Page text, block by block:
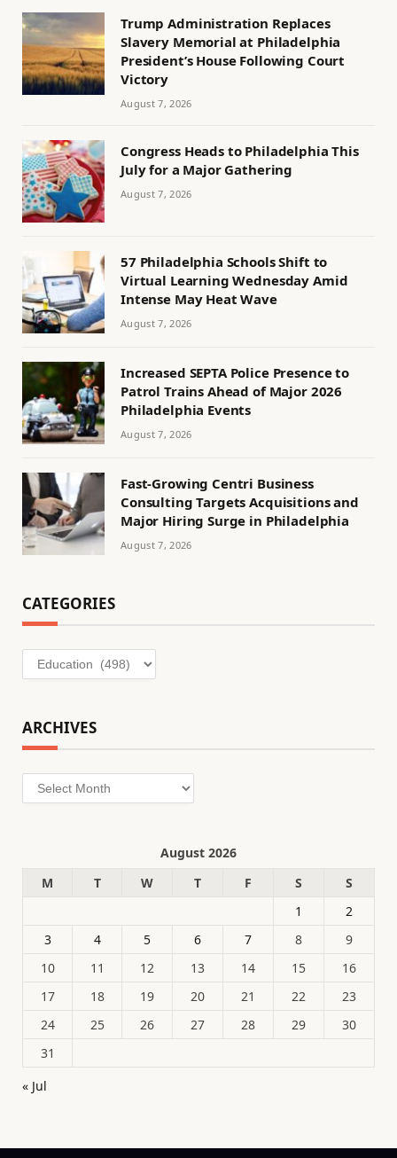
Trump Administration Replaces
Slavery Memorial at Philadelphia
President’s House Following Court
Victory
August 7, 2026
Congress Heads to Philadelphia This
July for a Major Gathering
August 7, 2026
57 Philadelphia Schools Shift to
Virtual Learning Wednesday Amid
Intense May Heat Wave
August 7, 2026
Increased SEPTA Police Presence to
Patrol Trains Ahead of Major 2026
Philadelphia Events
August 7, 2026
Fast-Growing Centri Business
Consulting Targets Acquisitions and
Major Hiring Surge in Philadelphia
August 7, 2026
CATEGORIES
Categories
ARCHIVES
Archives
August 2026
M
T W T F S
S
1
2
3
4 5 6 7 8
9
10
11 12 13 14 15
16
17
18 19 20 21 22
23
24
25 26 27 28 29
30
31
« Jul